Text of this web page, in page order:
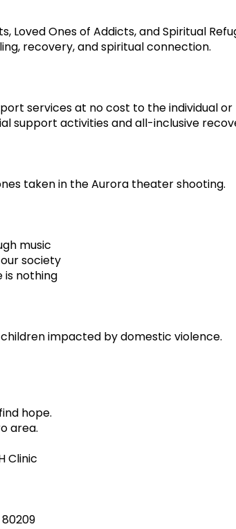
Loved Ones of Addicts, and Spiritual
recovery, and spiritual connection.
services at no cost to the individual
support activities and all-inclusive
taken in the Aurora theater shooting.
music
society
is nothing
impacted by domestic violence.
hope.
area.
Clinic
80209